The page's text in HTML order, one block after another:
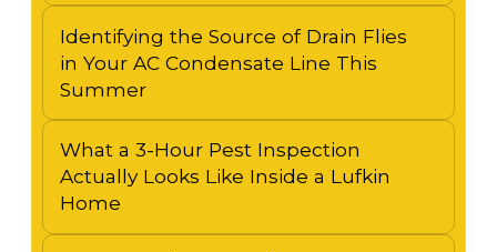
Identifying the Source of Drain Flies
in Your AC Condensate Line This
Summer
What a 3-Hour Pest Inspection
Actually Looks Like Inside a Lufkin
Home